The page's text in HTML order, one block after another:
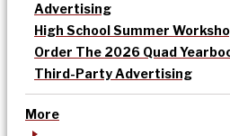
Advertising
High School Summer
Order The 2026 Quad
Third-Party Advertising
More